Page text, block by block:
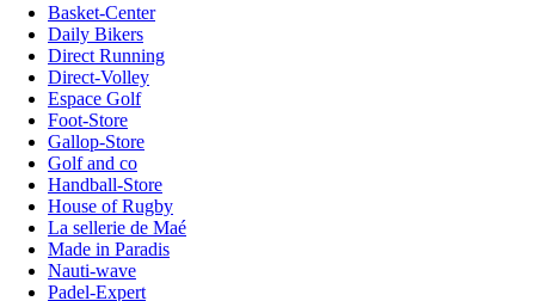
Basket-Center
Daily Bikers
Direct Running
Direct-Volley
Espace Golf
Foot-Store
Gallop-Store
Golf and co
Handball-Store
House of Rugby
La sellerie de Maé
Made in Paradis
Nauti-wave
Padel-Expert